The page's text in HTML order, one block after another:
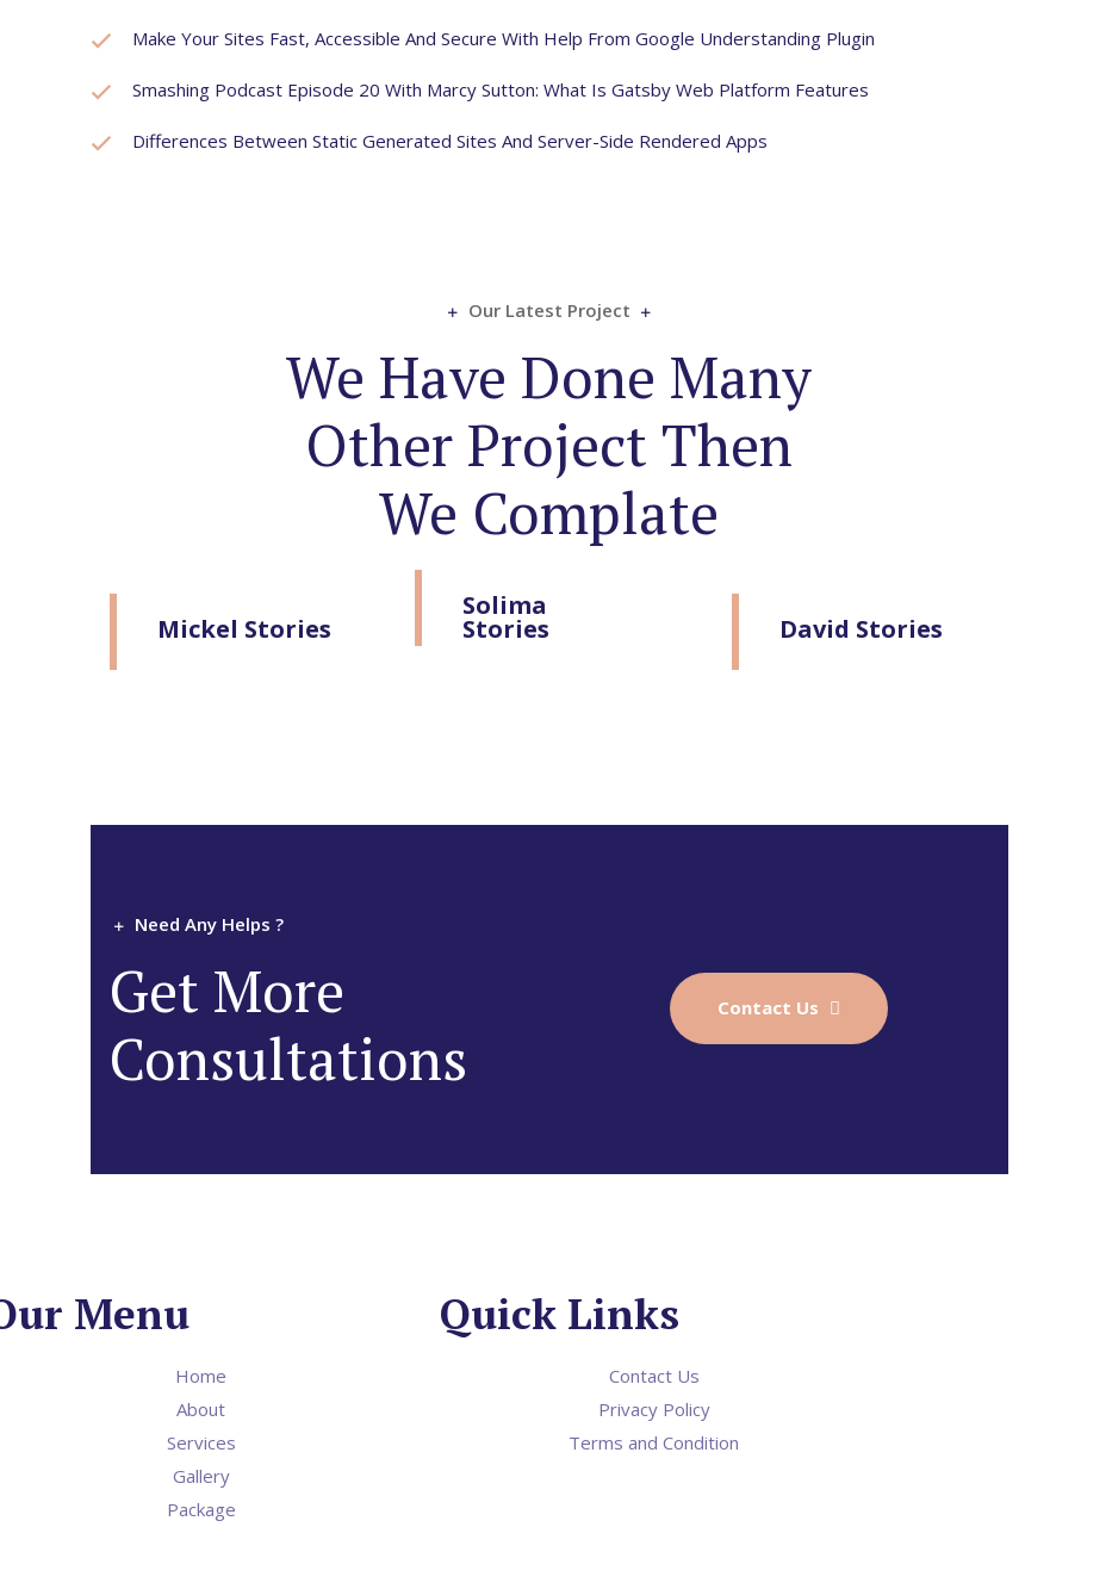
Make Your Sites Fast, Accessible And Secure With Help From Google Understanding Plugin
Smashing Podcast Episode 20 With Marcy Sutton: What Is Gatsby Web Platform Features
Differences Between Static Generated Sites And Server-Side Rendered Apps
Our Latest Project
We Have Done Many
Other Project Then
We Complate
Mickel Stories
Solima
Stories David Stories
Need Any Helps ?
Get More
Consultations
Contact Us
Menu
Home
About
Services
Gallery
Package
Quick Links
Contact Us
Privacy Policy
Terms and Condition